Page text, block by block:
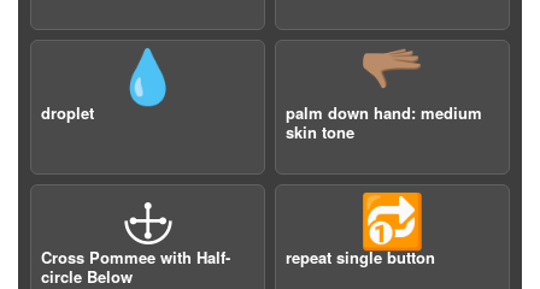
💧
droplet
🫳🏽
palm down hand: medium
skin tone
🕁
Cross Pommee with Half-
circle Below
🔂
repeat single button